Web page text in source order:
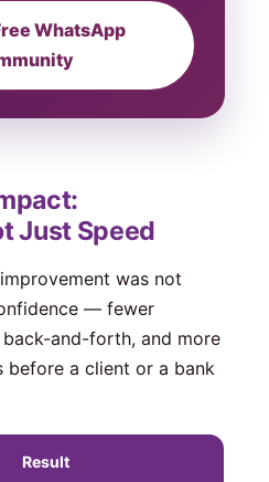
WhatsApp
Just Speed
was not
— fewer
and-forth, and more
before a client or a bank
Result